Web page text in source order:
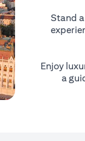
Stand
Enjoy
a